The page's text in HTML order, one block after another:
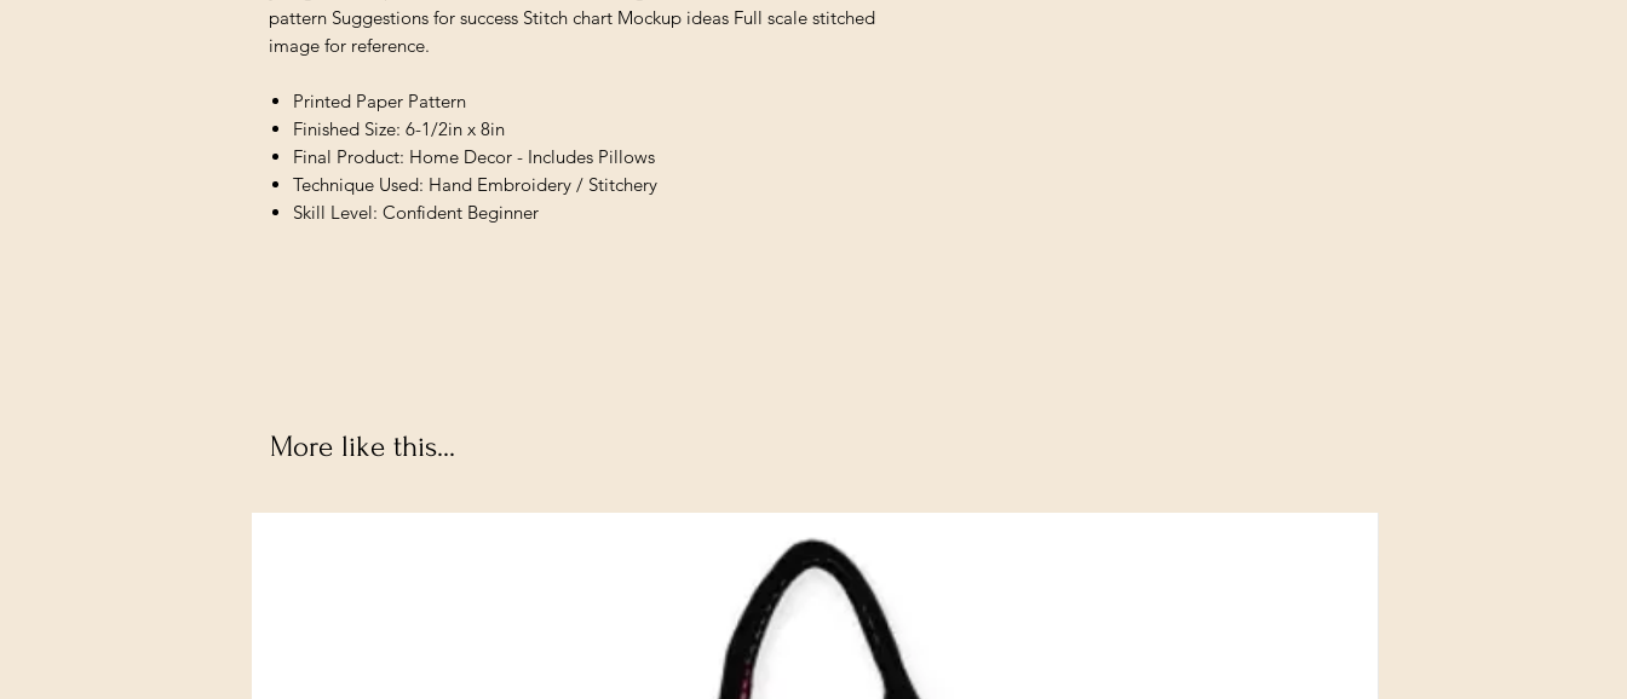
pattern Suggestions for success Stitch chart Mockup ideas Full scale stitched
image for reference.
Printed Paper Pattern
Finished Size: 6-1/2in x 8in
Final Product: Home Decor - Includes Pillows
Technique Used: Hand Embroidery / Stitchery
Skill Level: Confident Beginner
More like this...